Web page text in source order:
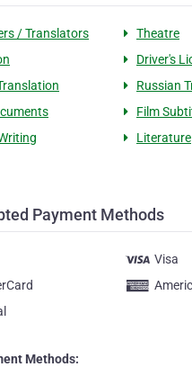
/ Translators
Theatre
Driver's
Russian
Film
Literature
Payment Methods
Visa
Methods: